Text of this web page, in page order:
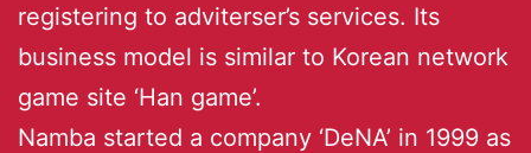
registering to adviterser’s services. Its
business model is similar to Korean network
game site ‘Han game’.
Namba started a company ‘DeNA’ in 1999 as